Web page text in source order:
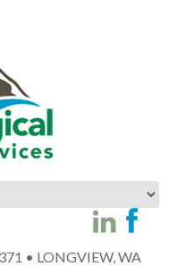
• LONGVIEW, WA